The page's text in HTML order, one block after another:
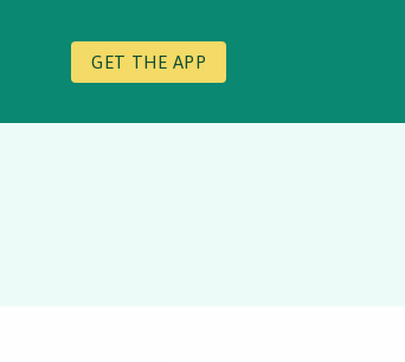
GET THE APP